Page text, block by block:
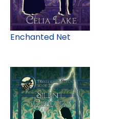
Enchanted Net